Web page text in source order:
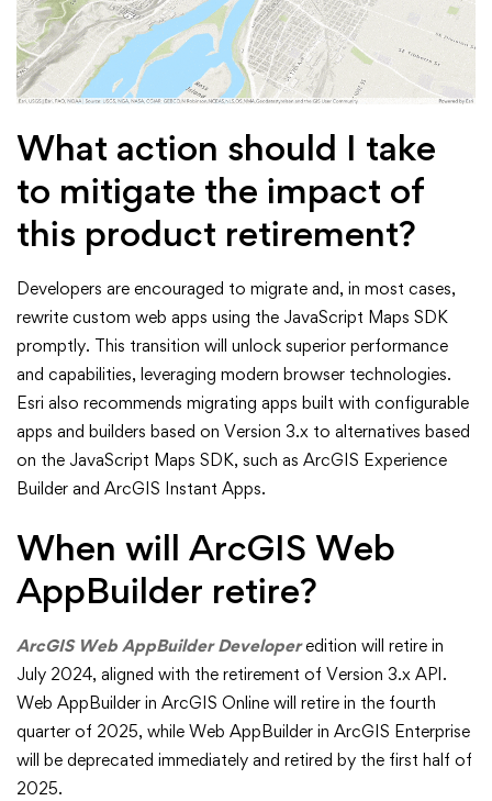
What action should I take
to mitigate the impact of
this product retirement?
Developers are encouraged to migrate and, in most cases,
rewrite custom web apps using the JavaScript Maps SDK
promptly. This transition will unlock superior performance
and capabilities, leveraging modern browser technologies.
Esri also recommends migrating apps built with configurable
apps and builders based on Version 3.x to alternatives based
on the JavaScript Maps SDK, such as ArcGIS Experience
Builder and ArcGIS Instant Apps.
When will ArcGIS Web
AppBuilder retire?
ArcGIS Web AppBuilder Developeredition will retire in
July 2024, aligned with the retirement of Version 3.x API.
Web AppBuilder in ArcGIS Online will retire in the fourth
quarter of 2025, while Web AppBuilder in ArcGIS Enterprise
will be deprecated immediately and retired by the first half of
2025.